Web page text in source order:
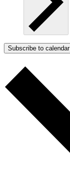
Subscribe to calendar